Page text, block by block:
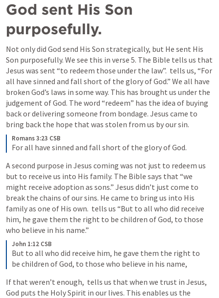
God sent His Son
purposefully.
Not only did God send His Son strategically, but He sent His
Son purposefully. We see this in verse 5. The Bible tells us that
Jesus was sent “to redeem those under the law”. tells us, “For
all have sinned and fall short of the glory of God.” We all have
broken God’s laws in some way. This has brought us under the
judgement of God. The word “redeem” has the idea of buying
back or delivering someone from bondage. Jesus came to
bring back the hope that was stolen from us by our sin.
Romans 3:23 CSB
For all have sinned and fall short of the glory of God.
A second purpose in Jesus coming was not just to redeem us
but to receive us into His family. The Bible says that “we
might receive adoption as sons.” Jesus didn’t just come to
break the chains of our sins. He came to bring us into His
family as one of His own. tells us “But to all who did receive
him, he gave them the right to be children of God, to those
who believe in his name.”
John 1:12 CSB
But to all who did receive him, he gave them the right to
be children of God, to those who believe in his name,
If that weren’t enough, tells us that when we trust in Jesus,
God puts the Holy Spirit in our lives. This enables us the